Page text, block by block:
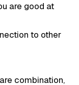
are good at
to other
combination,